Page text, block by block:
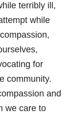
terribly ill,
while
for
community.
and
we care to